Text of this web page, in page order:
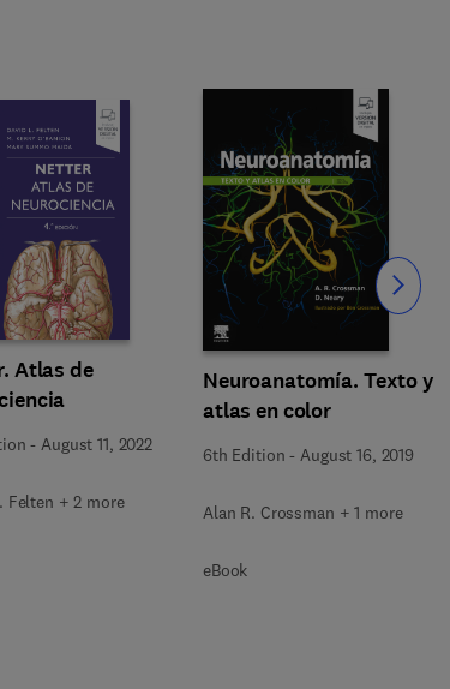
Atlas de
-August 11, 2022
Felten + 2 more
Neuroanatomía. Texto y
atlas en color
6th Edition -August 16, 2019
Alan R. Crossman + 1 more
eBook
Slide